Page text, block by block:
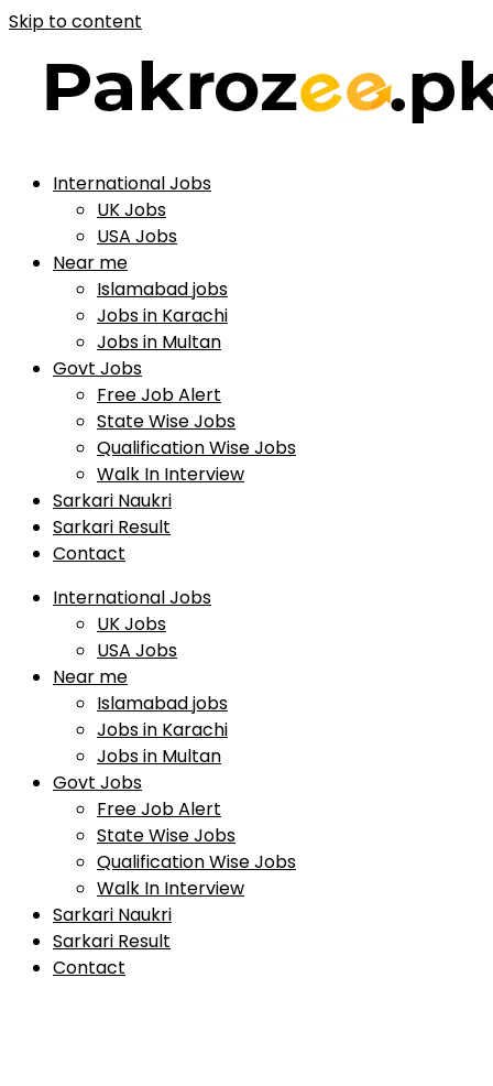
Skip to content
International Jobs
UK Jobs
USA Jobs
Near me
Islamabad jobs
Jobs in Karachi
Jobs in Multan
Govt Jobs
Free Job Alert
State Wise Jobs
Qualification Wise Jobs
Walk In Interview
Sarkari Naukri
Sarkari Result
Contact
International Jobs
UK Jobs
USA Jobs
Near me
Islamabad jobs
Jobs in Karachi
Jobs in Multan
Govt Jobs
Free Job Alert
State Wise Jobs
Qualification Wise Jobs
Walk In Interview
Sarkari Naukri
Sarkari Result
Contact